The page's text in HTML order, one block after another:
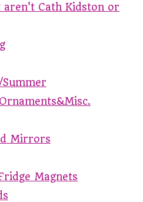
aren't Cath Kidston or
Mirrors
Magnets